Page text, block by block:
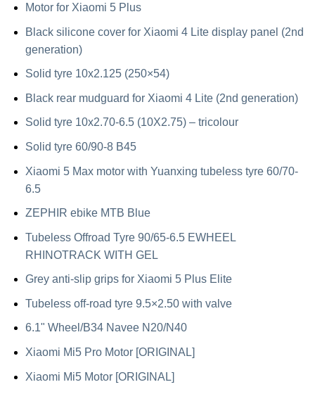
Motor for Xiaomi 5 Plus
Black silicone cover for Xiaomi 4 Lite display panel (2nd
generation)
Solid tyre 10x2.125 (250×54)
Black rear mudguard for Xiaomi 4 Lite (2nd generation)
Solid tyre 10x2.70-6.5 (10X2.75) – tricolour
Solid tyre 60/90-8 B45
Xiaomi 5 Max motor with Yuanxing tubeless tyre 60/70-
6.5
ZEPHIR ebike MTB Blue
Tubeless Offroad Tyre 90/65-6.5 EWHEEL
RHINOTRACK WITH GEL
Grey anti-slip grips for Xiaomi 5 Plus Elite
Tubeless off-road tyre 9.5×2.50 with valve
6.1" Wheel/B34 Navee N20/N40
Xiaomi Mi5 Pro Motor [ORIGINAL]
Xiaomi Mi5 Motor [ORIGINAL]